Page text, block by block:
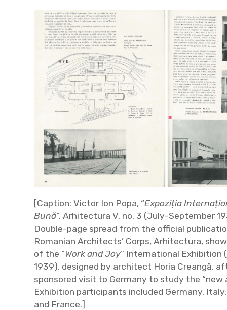
[Caption: Victor Ion Popa, “Expoziția
Bună”, Arhitectura V, no. 3 (July-September
Double-page spread from the official
Romanian Architects’ Corps, Arhitectura,
of the “Work and Joy” International Exhibition
1939), designed by architect Horia Creangă,
sponsored visit to Germany to study the “new
Exhibition participants included Germany,
and France.]